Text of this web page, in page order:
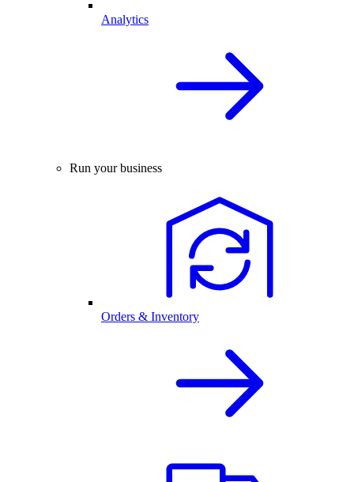
Analytics
Run your business
Orders & Inventory